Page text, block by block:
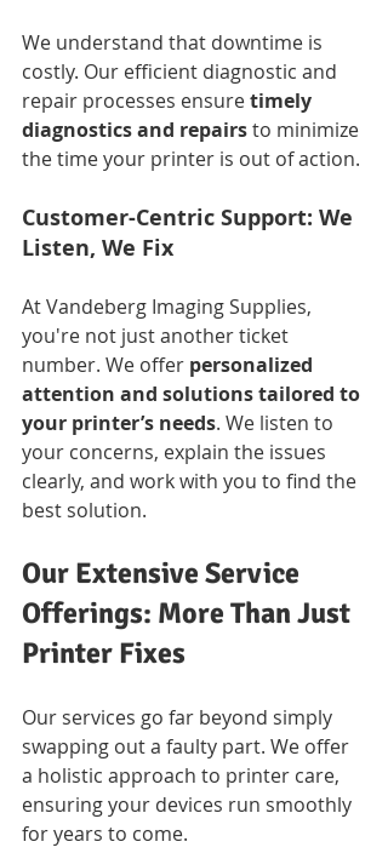
We understand that downtime is
costly. Our efficient diagnostic and
repair processes ensure timely
diagnostics and repairs to minimize
the time your printer is out of action.
Customer-Centric Support: We
Listen, We Fix
At Vandeberg Imaging Supplies,
you're not just another ticket
number. We offer personalized
attention and solutions tailored to
your printer’s needs. We listen to
your concerns, explain the issues
clearly, and work with you to find the
best solution.
Our Extensive Service
Offerings: More Than Just
Printer Fixes
Our services go far beyond simply
swapping out a faulty part. We offer
a holistic approach to printer care,
ensuring your devices run smoothly
for years to come.